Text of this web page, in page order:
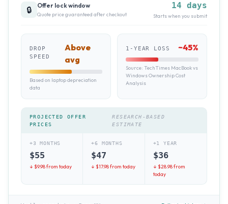
🔒 Offer lock window
Quote price guaranteed after checkout
14 days
Starts when you submit
DROP
SPEED
Above
avg
Based on laptop depreciation
data
1-YEAR LOSS ~45%
Source: TechTimes MacBook vs
Windows Ownership Cost
Analysis
PROJECTED OFFER
PRICES
RESEARCH-BASED
ESTIMATE
+3 MONTHS
$55
↓ $9.98from today
+6 MONTHS
$47
↓ $17.98from today
+1 YEAR
$36
↓ $28.98from
today